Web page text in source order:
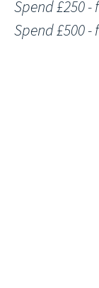
Spend £250
Spend £500